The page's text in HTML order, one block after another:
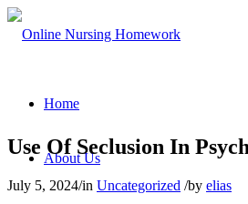
Home
About Us
Use Of Seclusion In
July 5, 2024/in Uncategorized /by elias